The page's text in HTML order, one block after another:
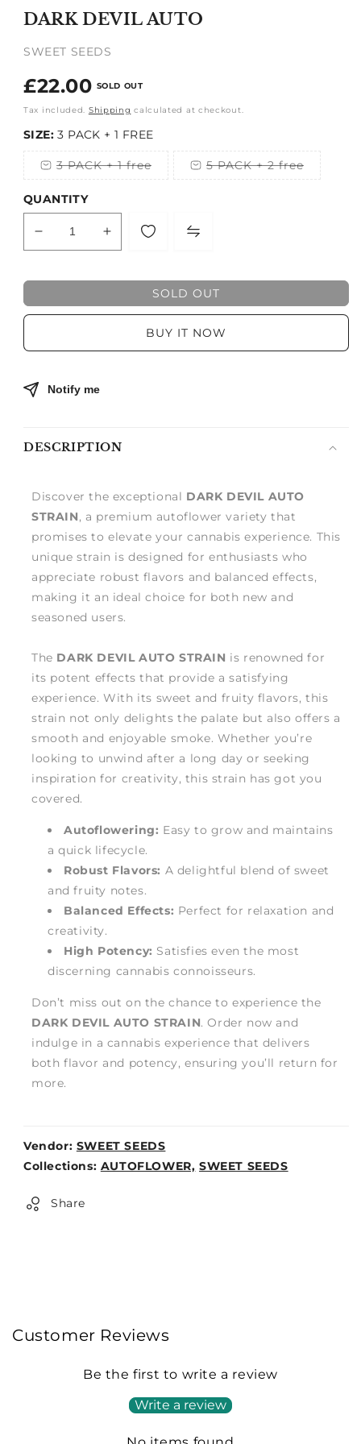
DARK DEVIL AUTO
SWEET SEEDS
Regular
price
£22.00 SOLD OUT
Tax included. Shipping calculated at checkout.
SIZE:3 PACK + 1 FREE
3 PACK + 1 free
Variant
or
5 PACK + 2 free
Variant
QUANTITY
Decrease
quantity
DEVIL
Increase
quantity
DEVIL
SOLD OUT
BUY IT NOW
Notify me
DESCRIPTION
Discover the exceptional DARK DEVIL AUTO
STRAIN, a premium autoflower variety that
promises to elevate your cannabis experience. This
unique strain is designed for enthusiasts who
appreciate robust flavors and balanced effects,
making it an ideal choice for both new and
seasoned users.
The DARK DEVIL AUTO STRAIN is renowned for
its potent effects that provide a satisfying
experience. With its sweet and fruity flavors, this
strain not only delights the palate but also offers a
smooth and enjoyable smoke. Whether you’re
looking to unwind after a long day or seeking
inspiration for creativity, this strain has got you
covered.
Autoflowering: Easy to grow and maintains
a quick lifecycle.
Robust Flavors: A delightful blend of sweet
and fruity notes.
Balanced Effects: Perfect for relaxation and
creativity.
High Potency: Satisfies even the most
discerning cannabis connoisseurs.
Don’t miss out on the chance to experience the
DARK DEVIL AUTO STRAIN. Order now and
indulge in a cannabis experience that delivers
both flavor and potency, ensuring you’ll return for
more.
Vendor: SWEET SEEDS
Weight:
Collections: AUTOFLOWER, SWEET SEEDS
Share
Customer Reviews
Be the first to write a review
Write a review